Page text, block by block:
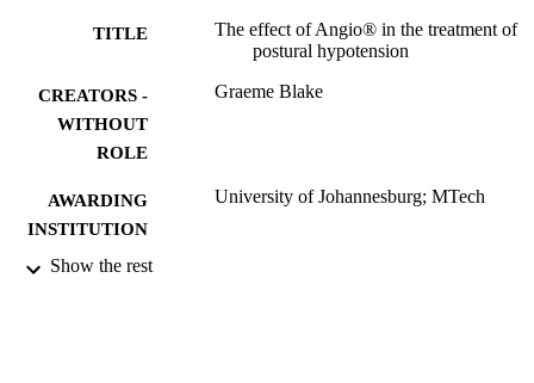
TITLE
The effect of Angio® in the treatment of
postural hypotension
CREATORS -
WITHOUT
ROLE
Graeme Blake
AWARDING
INSTITUTION
University of Johannesburg; MTech
THESES AND
Show the rest